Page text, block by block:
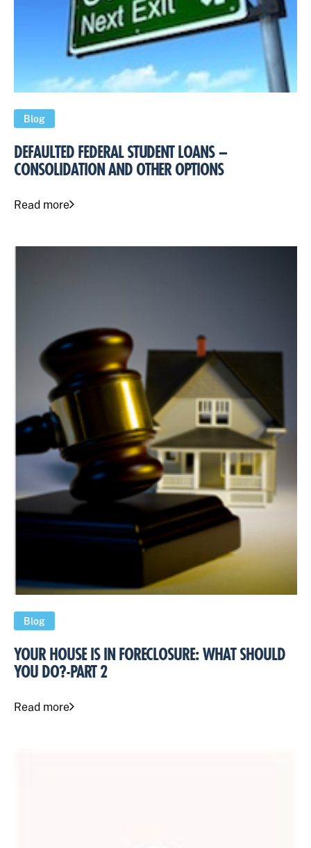
Blog
DEFAULTED FEDERAL STUDENT LOANS –
CONSOLIDATION AND OTHER OPTIONS
Read more
Blog
YOUR HOUSE IS IN FORECLOSURE: WHAT SHOULD
YOU DO?-PART 2
Read more